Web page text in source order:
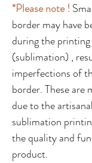
*Please note !
border may have
during the printing
(sublimation) ,
imperfections of
border. These
due to the
sublimation
the quality and
product.